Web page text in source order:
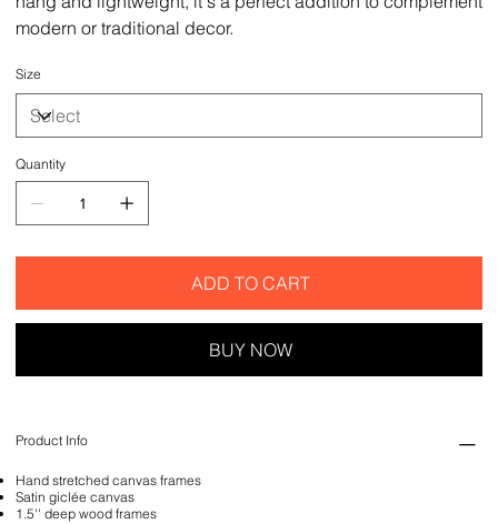
modern or traditional decor.
Size
Quantity
ADD TO CART
BUY NOW
Product Info
Hand stretched canvas frames
Satin giclée canvas
1.5'' deep wood frames